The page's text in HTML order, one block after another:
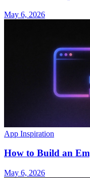
May 6, 2026
App Inspiration
How to Build an
May 6, 2026